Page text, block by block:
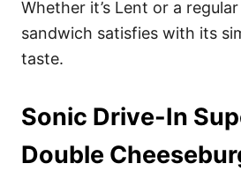
Whether it’s Lent or a
sandwich satisfies with its
taste.
Sonic Drive-In
Double